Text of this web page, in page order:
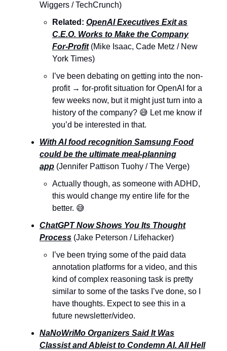
Wiggers / TechCrunch)
Related: OpenAI Executives Exit as
C.E.O. Works to Make the Company
For-Profit(Mike Isaac, Cade Metz / New
York Times)
I’ve been debating on getting into the non-
profit → for-profit situation for OpenAI for a
few weeks now, but it might just turn into a
history of the company? 😅 Let me know if
you’d be interested in that.
With AI food recognition Samsung Food
could be the ultimate meal-planning
app (Jennifer Pattison Tuohy / The Verge)
Actually though, as someone with ADHD,
this would change my entire life for the
better. 😅
ChatGPT Now Shows You Its Thought
Process (Jake Peterson / Lifehacker)
I’ve been trying some of the paid data
annotation platforms for a video, and this
kind of complex reasoning task is pretty
similar to some of the tasks I’ve done, so I
have thoughts. Expect to see this in a
future newsletter/video.
NaNoWriMo Organizers Said It Was
Classist and Ableist to Condemn AI. All Hell